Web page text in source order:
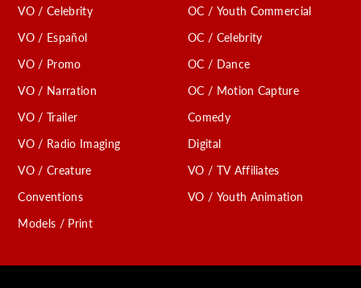
VO / Celebrity
VO / Español
VO / Promo
VO / Narration
VO / Trailer
VO / Radio Imaging
VO / Creature
Conventions
Models / Print
OC / Youth Commercial
OC / Celebrity
OC / Dance
OC / Motion Capture
Comedy
Digital
VO / TV Affiliates
VO / Youth Animation